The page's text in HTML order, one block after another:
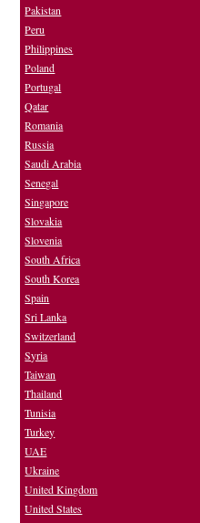
Pakistan
Peru
Philippines
Poland
Portugal
Qatar
Romania
Russia
Saudi Arabia
Senegal
Singapore
Slovakia
Slovenia
South Africa
South Korea
Spain
Sri Lanka
Switzerland
Syria
Taiwan
Thailand
Tunisia
Turkey
UAE
Ukraine
United Kingdom
United States